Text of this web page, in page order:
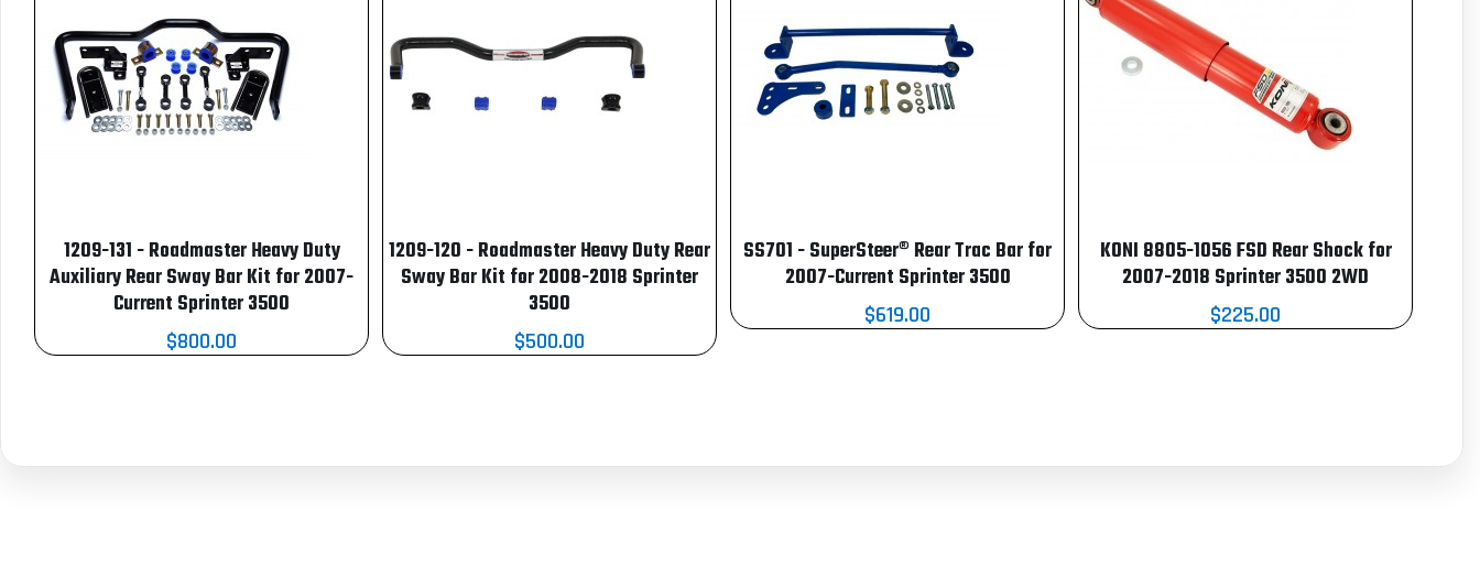
1209-131 - Roadmaster Heavy Duty
Auxiliary Rear Sway Bar Kit for 2007-
Current Sprinter 3500
$800.00
1209-120 - Roadmaster Heavy Duty Rear
Sway Bar Kit for 2008-2018 Sprinter
3500
$500.00
SS701 - SuperSteer® Rear Trac Bar for
2007-Current Sprinter 3500
$619.00
KONI 8805-1056 FSD Rear Shock for
2007-2018 Sprinter 3500 2WD
$225.00